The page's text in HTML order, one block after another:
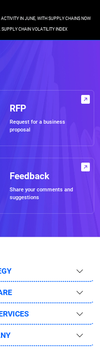
IN JUNE, WITH SUPPLY CHAINS NOW
CHAIN VOLATILITY INDEX
RFP
Request for a business
proposal
Feedback
Share your comments and
suggestions